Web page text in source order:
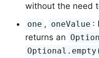
without the need
one , oneValue :
returns an